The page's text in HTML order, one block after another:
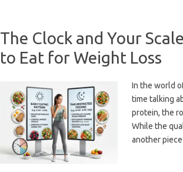
The Clock and Your
to Eat for Weight Loss
In the world
time talking
protein, the
While the
another